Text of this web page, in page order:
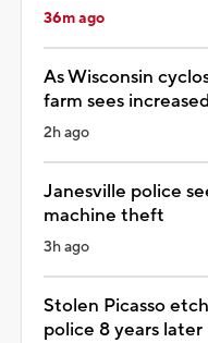
36m ago
As Wisconsin
farm sees
2h ago
Janesville police
machine theft
3h ago
Stolen Picasso
police 8 years later